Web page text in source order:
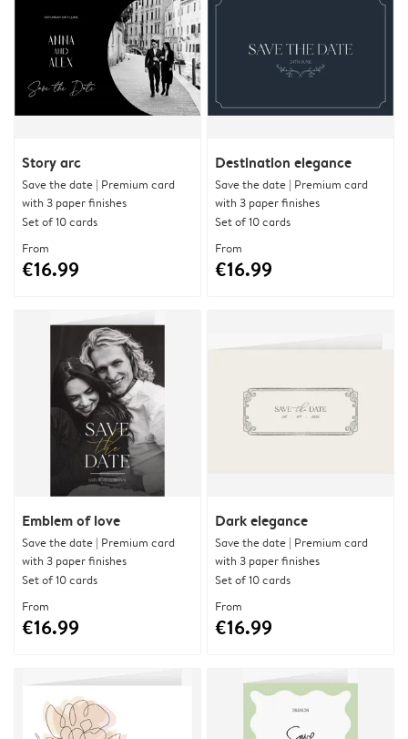
Story arc
Save the date | Premium card
with 3 paper finishes
Set of 10 cards
From
€16.99
Destination elegance
Save the date | Premium card
with 3 paper finishes
Set of 10 cards
From
€16.99
Emblem of love
Save the date | Premium card
with 3 paper finishes
Set of 10 cards
From
€16.99
Dark elegance
Save the date | Premium card
with 3 paper finishes
Set of 10 cards
From
€16.99